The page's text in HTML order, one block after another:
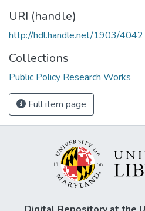
URI (handle)
http://hdl.handle.net/1903/4042
Collections
Public Policy Research Works
Full item page